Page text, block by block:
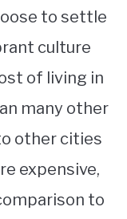
to settle
culture
of living in
many other
other cities
expensive,
to